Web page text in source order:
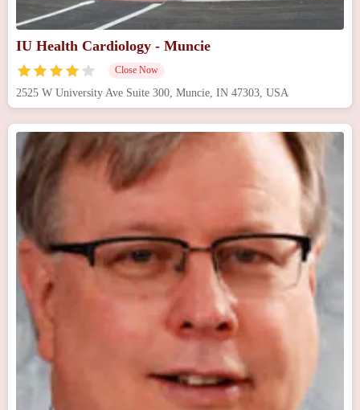
IU Health Cardiology - Muncie
Close Now
2525 W University Ave Suite 300, Muncie, IN 47303, USA